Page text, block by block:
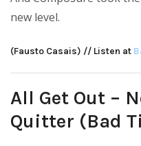
new level.
(Fausto Casais) // Listen at
All Get Out –
Quitter (Bad